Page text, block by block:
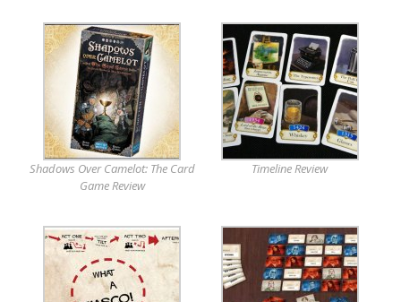
Shadows Over Camelot: The Card
Game Review
Timeline Review